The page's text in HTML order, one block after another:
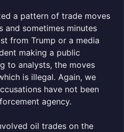
a pattern of trade moves
and sometimes minutes
from Trump or a media
making a public
to analysts, the moves
is illegal. Again, we
have not been
agency.
oil trades on the